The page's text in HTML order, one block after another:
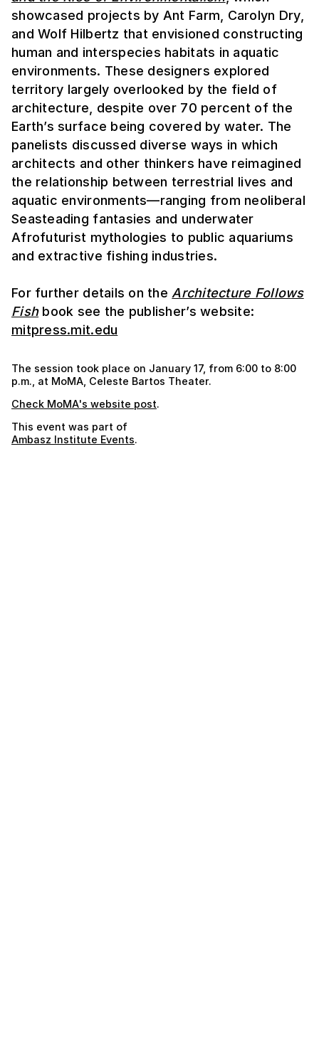
showcased projects by Ant Farm, Carolyn Dry,
and Wolf Hilbertz that envisioned constructing
human and interspecies habitats in aquatic
environments. These designers explored
territory largely overlooked by the field of
architecture, despite over 70 percent of the
Earth’s surface being covered by water. The
panelists discussed diverse ways in which
architects and other thinkers have reimagined
the relationship between terrestrial lives and
aquatic environments—ranging from neoliberal
Seasteading fantasies and underwater
Afrofuturist mythologies to public aquariums
and extractive fishing industries.
For further details on the Architecture Follows
Fishbook see the publisher’s website:
mitpress.mit.edu
The session took place on January 17, from 6:00 to 8:00
p.m., at MoMA, Celeste Bartos Theater.
Check MoMA's website post.
This event was part of
Ambasz Institute Events.